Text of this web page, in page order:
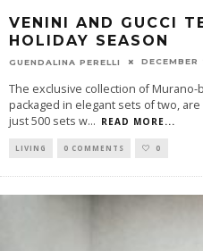
VENINI AND GUCCI
HOLIDAY SEASON
GUENDALINA PERELLI
The exclusive collection of
packaged in elegant sets of two,
just 500 sets w... READ MORE...
LIVING 0 COMMENTS 0